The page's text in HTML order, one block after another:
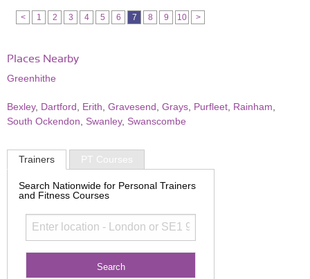
< 1 2 3 4 5 6 7 8 9 10 >
Places Nearby
Greenhithe
Bexley, Dartford Erith Gravesend Grays Purfleet Rainham
South Ockendon
Swanley, Swanscombe
Trainers PT Courses
Search Nationwide for Personal Trainers
and Fitness Courses